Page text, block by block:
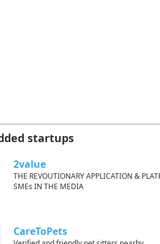
startups
2value
THE REVOUTIONARY APPLICATION &
SMEs IN THE MEDIA
CareToPets